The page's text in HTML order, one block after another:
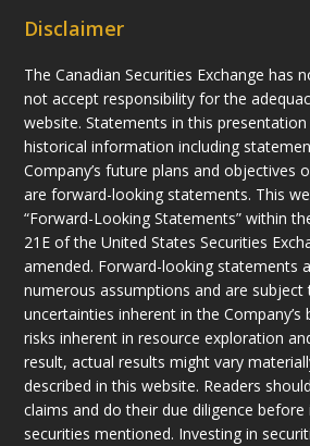
Disclaimer
The Canadian Securities Exchange has
not accept responsibility for the
website. Statements in this
historical information including
Company’s future plans and objectives
are forward-looking statements. This
“Forward-Looking Statements” within
21E of the United States Securities
amended. Forward-looking statements
numerous assumptions and are
uncertainties inherent in the Company’s
risks inherent in resource exploration
result, actual results might vary
described in this website. Readers
claims and do their due diligence before
securities mentioned. Investing in